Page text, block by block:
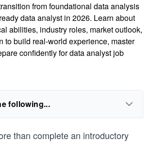
from foundational data analysis
data analyst in 2026. Learn about
abilities, industry roles, market outlook,
to build real-world experience, master
confidently for data analyst job
following...
than complete an introductory